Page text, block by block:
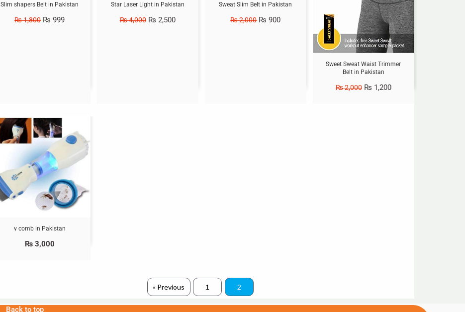
Slim shapers Belt in Pakistan
₨1,800 ₨ 999
Star Laser Light in Pakistan
₨4,000 ₨ 2,500
Sweat Slim Belt in Pakistan
₨2,000 ₨ 900
Sweet Sweat Waist Trimmer
Belt in Pakistan
₨2,000 ₨ 1,200
v comb in Pakistan
₨3,000
« Previous 1 2
Back to top